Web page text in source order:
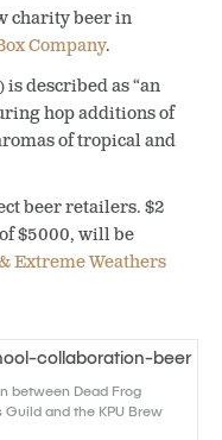
charity beer in
Company.
described as “an
hop additions of
of tropical and
beer retailers. $2
$5000, will be
Extreme Weathers
between Dead Frog
and the KPU Brew